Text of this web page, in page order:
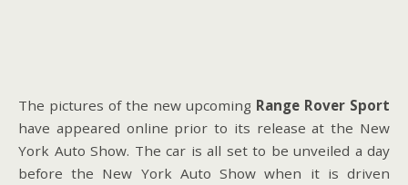
The pictures of the new upcoming Range Rover Sport
have appeared online prior to its release at the New
York Auto Show. The car is all set to be unveiled a day
before the New York Auto Show when it is driven